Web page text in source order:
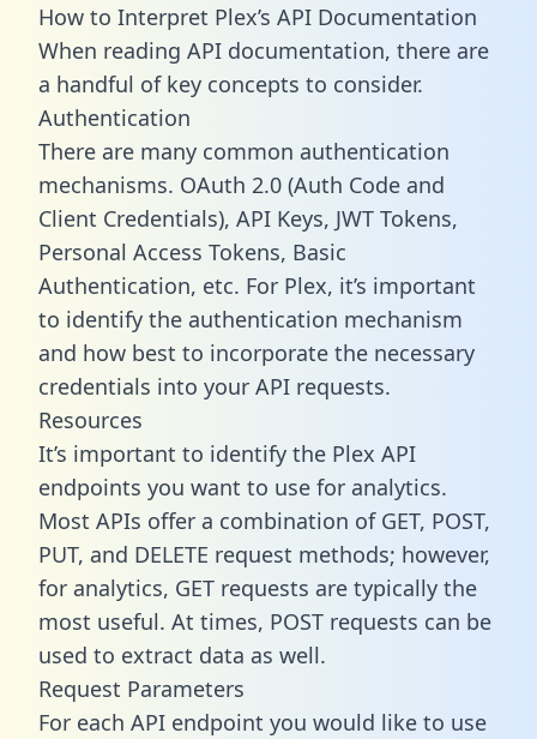
How to Interpret Plex’s API Documentation
When reading API documentation, there are
a handful of key concepts to consider.
Authentication
There are many common authentication
mechanisms. OAuth 2.0 (Auth Code and
Client Credentials), API Keys, JWT Tokens,
Personal Access Tokens, Basic
Authentication, etc. For Plex, it’s important
to identify the authentication mechanism
and how best to incorporate the necessary
credentials into your API requests.
Resources
It’s important to identify the Plex API
endpoints you want to use for analytics.
Most APIs offer a combination of GET, POST,
PUT, and DELETE request methods; however,
for analytics, GET requests are typically the
most useful. At times, POST requests can be
used to extract data as well.
Request Parameters
For each API endpoint you would like to use